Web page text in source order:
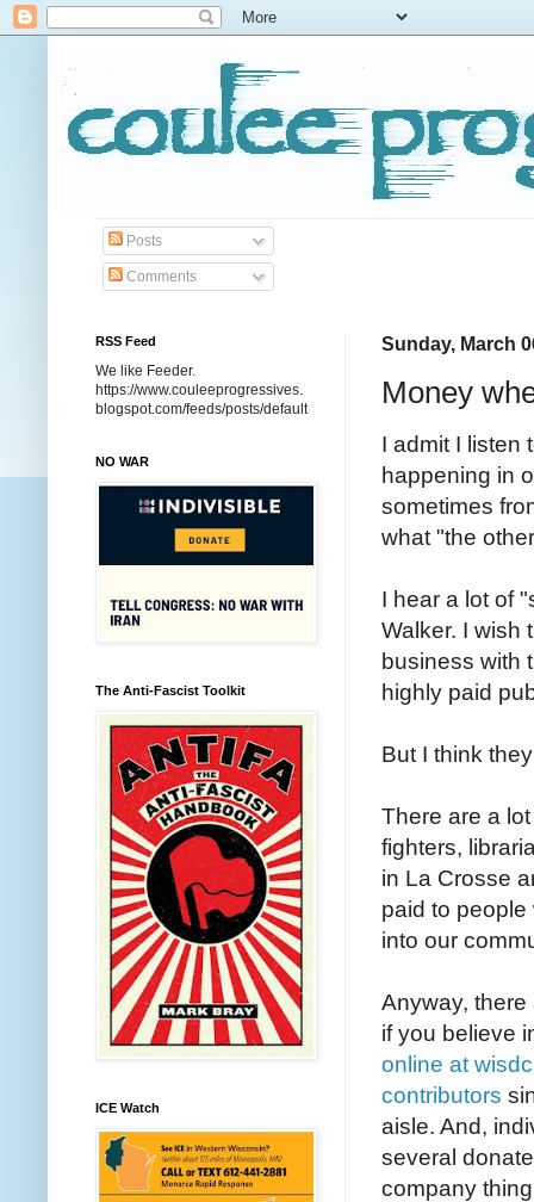
Posts
Comments
Sunday, March
Money
I admit I listen
happening in
sometimes
what "the
I hear a lot of
Walker. I wish
business with
highly paid
But I think
There are a
fighters,
in La Crosse
paid to
into our
Anyway, there
if you believe
online at
contributors
aisle. And,
several
company
RSS Feed
We like Feeder.
https://www.couleeprogressives.
blogspot.com/feeds/posts/default
NO WAR
The Anti-Fascist Toolkit
ICE Watch